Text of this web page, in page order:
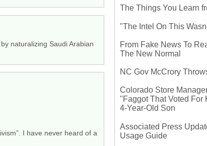
naturalizing Saudi Arabian
I have never heard of a
The Things You Learn
"The Intel On This
From Fake News To
The New Normal
NC Gov McCrory
Colorado Store
"Faggot That Voted For
4-Year-Old Son
Associated Press
Usage Guide